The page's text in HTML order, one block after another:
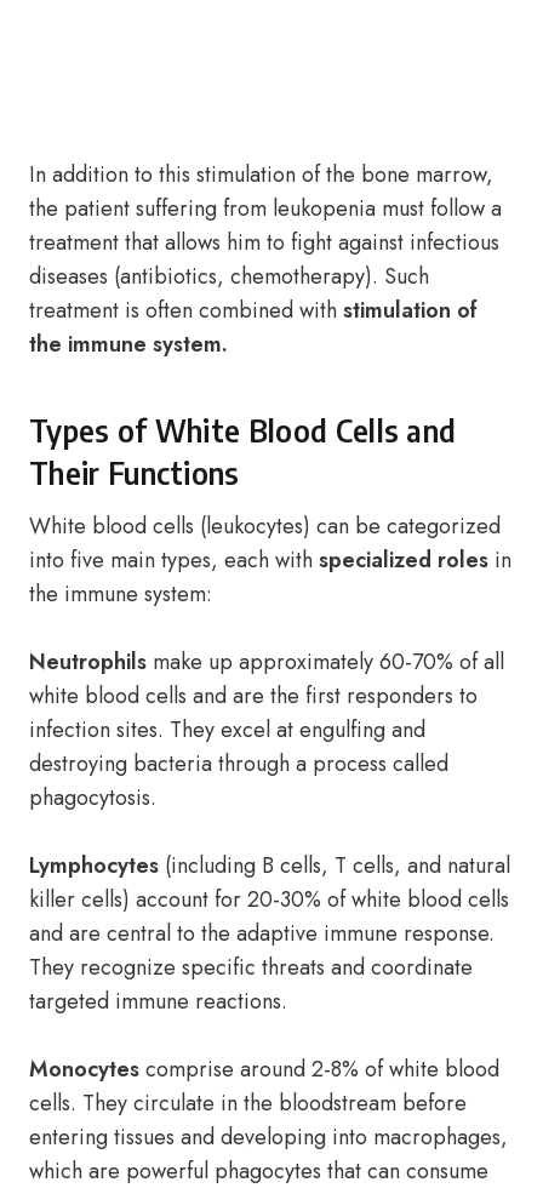
In addition to this stimulation of the bone marrow,
the patient suffering from leukopenia must follow a
treatment that allows him to fight against infectious
diseases (antibiotics, chemotherapy). Such
treatment is often combined withstimulation of
the immune system.
Types of White Blood Cells and
Their Functions
White blood cells (leukocytes) can be categorized
into five main types, each withspecialized roles in
the immune system:
Neutrophils make up approximately 60-70% of all
white blood cells and are the first responders to
infection sites. They excel at engulfing and
destroying bacteria through a process called
phagocytosis.
Lymphocytes (including B cells, T cells, and natural
killer cells) account for 20-30% of white blood cells
and are central to the adaptive immune response.
They recognize specific threats and coordinate
targeted immune reactions.
Monocytescomprise around 2-8% of white blood
cells. They circulate in the bloodstream before
entering tissues and developing into macrophages,
which are powerful phagocytes that can consume